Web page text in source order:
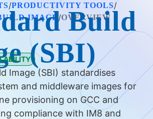
/PRODUCTIVITY TOOLS/
IMAGE /OVERVIEW
Build
(SBI)
Image (SBI) standardises
and middleware images for
provisioning on GCC and
compliance with IM8 and